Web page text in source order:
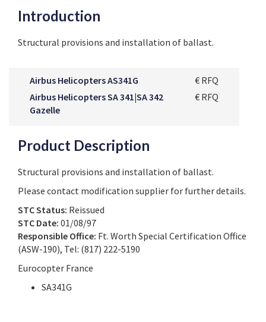
Introduction
Structural provisions and installation of ballast.
Airbus Helicopters AS341G
€ RFQ
Airbus Helicopters SA 341|SA 342
Gazelle
€ RFQ
Product Description
Structural provisions and installation of ballast.
Please contact modification supplier for further details.
STC Status: Reissued
STC Date: 01/08/97
Responsible Office: Ft. Worth Special Certification Office
(ASW-190), Tel: (817) 222-5190
Eurocopter France
SA341G